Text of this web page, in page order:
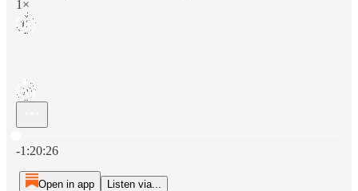
1×
-1:20:26
Open in app Listen via...